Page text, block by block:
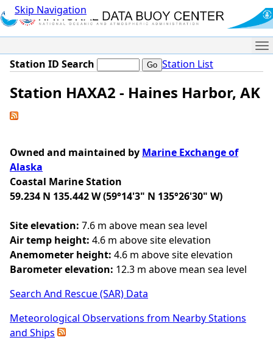
Skip Navigation
Station ID Search Station List
Station HAXA2 - Haines Harbor, AK
Owned and maintained by Marine Exchange of
Alaska
Coastal Marine Station
59.234 N 135.442 W (59°14'3" N 135°26'30" W)
Site elevation: 7.6 m above mean sea level
Air temp height: 4.6 m above site elevation
Anemometer height: 4.6 m above site elevation
Barometer elevation: 12.3 m above mean sea level
Search And Rescue (SAR) Data
Meteorological Observations from Nearby Stations
and Ships